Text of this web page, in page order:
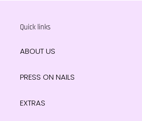
Quick links
ABOUT US
PRESS ON NAILS
EXTRAS